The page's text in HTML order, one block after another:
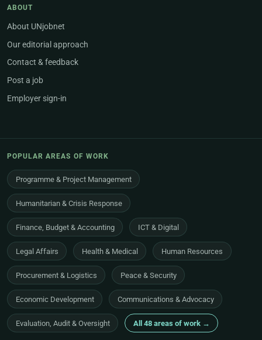
ABOUT
About UNjobnet
Our editorial approach
Contact & feedback
Post a job
Employer sign-in
POPULAR AREAS OF WORK
Programme & Project Management
Humanitarian & Crisis Response
Finance, Budget & Accounting ICT & Digital
Legal Affairs Health & Medical Human Resources
Procurement & Logistics Peace & Security
Economic Development Communications & Advocacy
Evaluation, Audit & Oversight All 48 areas of work →